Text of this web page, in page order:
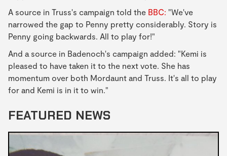
A source in Truss's campaign told the BBC: "We've
narrowed the gap to Penny pretty considerably. Story is
Penny going backwards. All to play for!"
And a source in Badenoch's campaign added: "Kemi is
pleased to have taken it to the next vote. She has
momentum over both Mordaunt and Truss. It's all to play
for and Kemi is in it to win."
FEATURED NEWS